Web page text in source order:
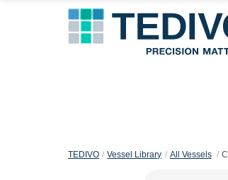
TEDIVO Vessel Library All Vessels